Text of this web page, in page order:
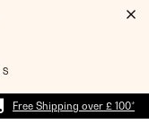
S
Free Shipping over £ 100*